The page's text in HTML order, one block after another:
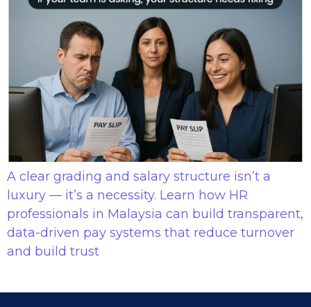
A clear grading and salary structure isn’t a
luxury — it’s a necessity. Learn how HR
professionals in Malaysia can build transparent,
data-driven pay systems that reduce turnover
and build trust